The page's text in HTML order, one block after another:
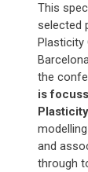
This
selected
Plasticity
the
is
and
through